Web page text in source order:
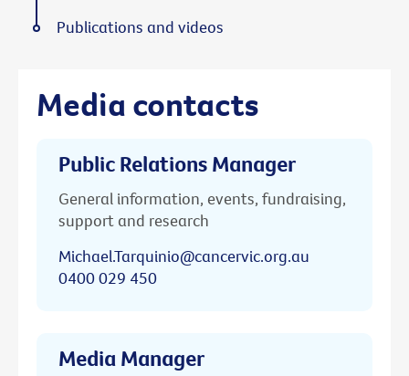
Media contacts
Public Relations Manager
General information, events, fundraising,
support and research
Michael.Tarquinio@cancervic.org.au
0400 029 450
Media Manager
Publications and videos